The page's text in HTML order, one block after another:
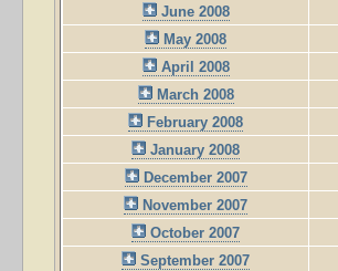
June 2008
May 2008
April 2008
March 2008
February 2008
January 2008
December 2007
November 2007
October 2007
September 2007